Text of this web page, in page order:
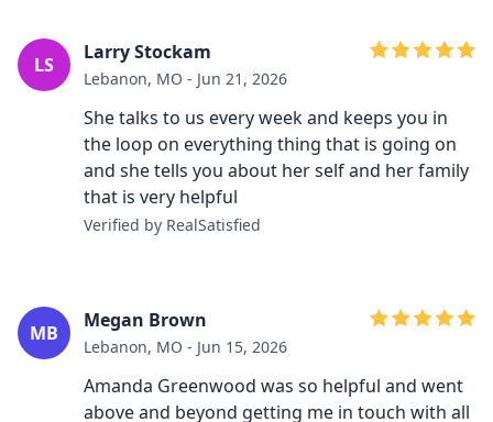
LS
Larry Stockam
Lebanon, MO - Jun 21, 2026
She talks to us every week and keeps you in
the loop on everything thing that is going on
and she tells you about her self and her family
that is very helpful
Verified by RealSatisfied
MB
Megan Brown
Lebanon, MO - Jun 15, 2026
Amanda Greenwood was so helpful and went
above and beyond getting me in touch with all